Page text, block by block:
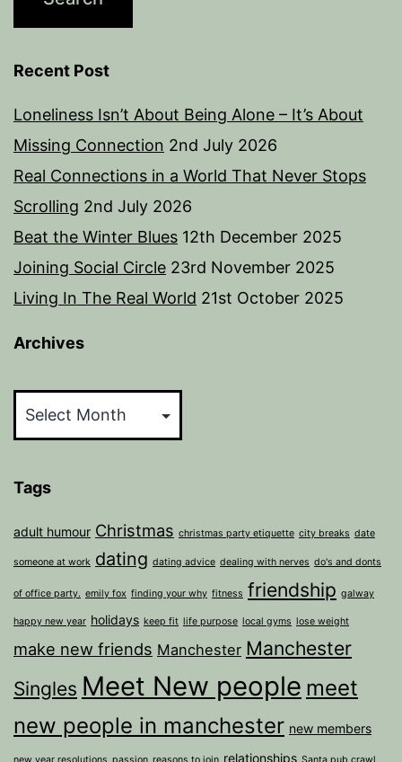
Recent Post
Loneliness Isn’t About Being Alone – It’s About
Missing Connection 2nd July 2026
Real Connections in a World That Never Stops
Scrolling 2nd July 2026
Beat the Winter Blues 12th December 2025
Joining Social Circle 23rd November 2025
Living In The Real World 21st October 2025
Archives
Tags
adult humour Christmas christmas party etiquette city breaks date
someone at work dating dating advice dealing with nerves do's and donts
of office party. emily fox finding your why fitness friendship galway
happy new year holidays keep fit life purpose local gyms lose weight
make new friends Manchester Manchester
Singles Meet New people meet
new people in manchester new members
relationships